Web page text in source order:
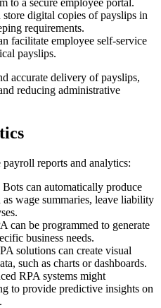
to a secure employee portal.
digital copies of payslips in
requirements.
facilitate employee self-service
payslips.
accurate delivery of payslips,
reducing administrative
reports and analytics:
can automatically produce
wage summaries, leave liability
can be programmed to generate
business needs.
solutions can create visual
such as charts or dashboards.
RPA systems might
to provide predictive insights on